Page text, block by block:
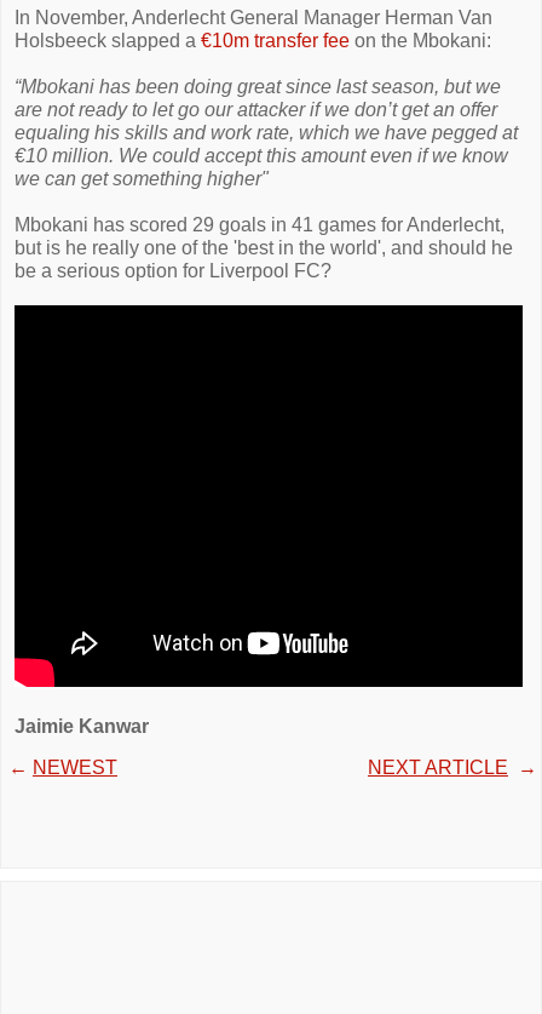
In November, Anderlecht General Manager Herman Van
Holsbeeck slapped a €10m transfer fee on the Mbokani:
“Mbokani has been doing great since last season, but we
are not ready to let go our attacker if we don’t get an offer
equaling his skills and work rate, which we have pegged at
€10 million. We could accept this amount even if we know
we can get something higher"
Mbokani has scored 29 goals in 41 games for Anderlecht,
but is he really one of the 'best in the world', and should he
be a serious option for Liverpool FC?
Jaimie Kanwar
← NEWEST NEXT ARTICLE →